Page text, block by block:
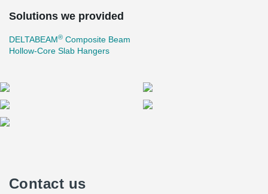
Solutions we provided
DELTABEAM® Composite Beam
Hollow-Core Slab Hangers
Contact us